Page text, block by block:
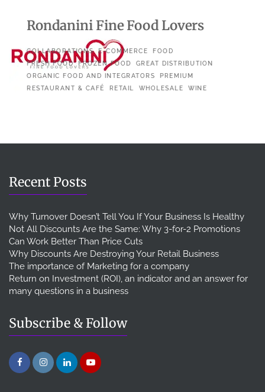
Rondanini Fine Food Lovers
COLLABORATIONS E-COMMERCE
FOOD
FRESH FOOD
FROZEN FOOD
GREAT DISTRIBUTION
ORGANIC FOOD AND INTEGRATORS
PREMIUM
RESTAURANT & CAFÉ
RETAIL WHOLESALE WINE
Recent Posts
Why Turnover Doesn’t Tell You If Your Business Is Healthy
Not All Discounts Are the Same: Why 3-for-2 Promotions
Can Work Better Than Price Cuts
Why Discounts Are Destroying Your Retail Business
The importance of Marketing for a company
Return on Investment (ROI), an indicator and an answer for
many questions in a business
Subscribe & Follow